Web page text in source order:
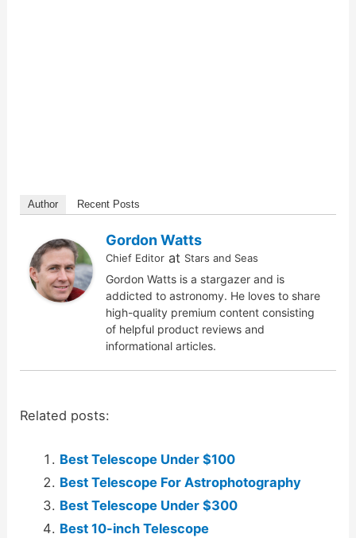
Author Recent Posts
Gordon Watts
Chief Editor at Stars and Seas
Gordon Watts is a stargazer and is
addicted to astronomy. He loves to share
high-quality premium content consisting
of helpful product reviews and
informational articles.
Related posts:
Best Telescope Under $100
Best Telescope For Astrophotography
Best Telescope Under $300
Best 10-inch Telescope